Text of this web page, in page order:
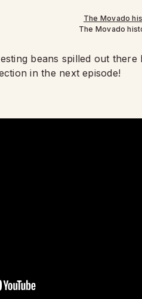
The Movado
beans spilled out
in the next episode!